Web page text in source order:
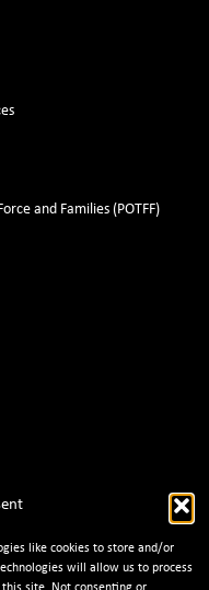
like cookies to store and/or
will allow us to process
and Families (POTFF)